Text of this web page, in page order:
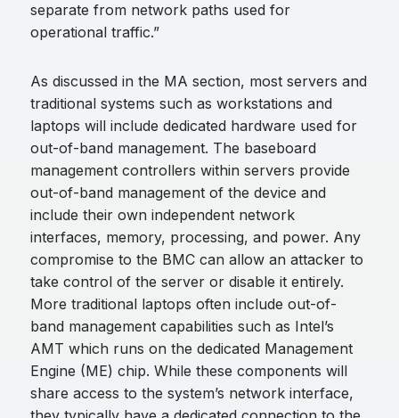
separate from network paths used for
operational traffic.”
As discussed in the MA section, most servers and
traditional systems such as workstations and
laptops will include dedicated hardware used for
out-of-band management. The baseboard
management controllers within servers provide
out-of-band management of the device and
include their own independent network
interfaces, memory, processing, and power. Any
compromise to the BMC can allow an attacker to
take control of the server or disable it entirely.
More traditional laptops often include out-of-
band management capabilities such as Intel’s
AMT which runs on the dedicated Management
Engine (ME) chip. While these components will
share access to the system’s network interface,